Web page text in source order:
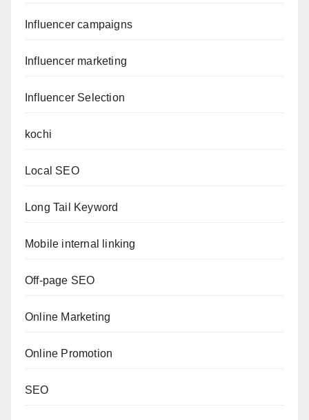
Influencer campaigns
Influencer marketing
Influencer Selection
kochi
Local SEO
Long Tail Keyword
Mobile internal linking
Off-page SEO
Online Marketing
Online Promotion
SEO